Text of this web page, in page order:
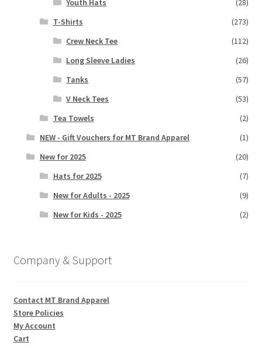
Youth Hats
(28)
T-Shirts
(273)
Crew Neck Tee
(112)
Long Sleeve Ladies
(26)
Tanks
(57)
V Neck Tees
(53)
Tea Towels
(2)
NEW - Gift Vouchers for MT Brand Apparel
(1)
New for 2025
(20)
Hats for 2025
(7)
New for Adults - 2025
(9)
New for Kids - 2025
(2)
Company & Support
Contact MT Brand Apparel
Store Policies
My Account
Cart